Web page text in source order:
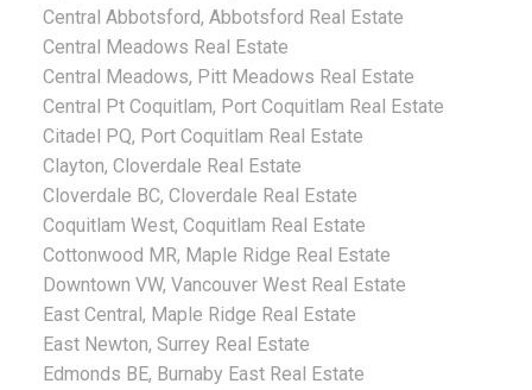
Central Abbotsford, Abbotsford Real Estate
Central Meadows Real Estate
Central Meadows, Pitt Meadows Real Estate
Central Pt Coquitlam, Port Coquitlam Real Estate
Citadel PQ, Port Coquitlam Real Estate
Clayton, Cloverdale Real Estate
Cloverdale BC, Cloverdale Real Estate
Coquitlam West, Coquitlam Real Estate
Cottonwood MR, Maple Ridge Real Estate
Downtown VW, Vancouver West Real Estate
East Central, Maple Ridge Real Estate
East Newton, Surrey Real Estate
Edmonds BE, Burnaby East Real Estate